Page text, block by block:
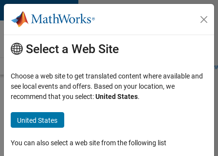
Skip to content
Careers at
MathWorks
Students and
Search for more jobs
Aerospace
& Defence
Application
Select a Web Site
Choose a web site to get translated content where available and
see local events and offers. Based on your location, we
recommend that you select:United States.
United States
You can also select a web site from the following list